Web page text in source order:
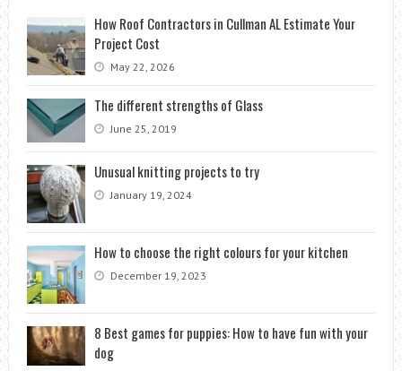
How Roof Contractors in Cullman AL Estimate Your
Project Cost
May 22, 2026
The different strengths of Glass
June 25, 2019
Unusual knitting projects to try
January 19, 2024
How to choose the right colours for your kitchen
December 19, 2023
8 Best games for puppies: How to have fun with your
dog